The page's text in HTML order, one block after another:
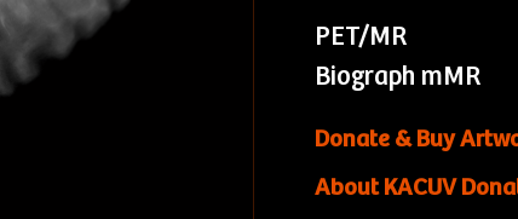
PET/MR
Biograph mMR
Donate & Buy
About KACUV